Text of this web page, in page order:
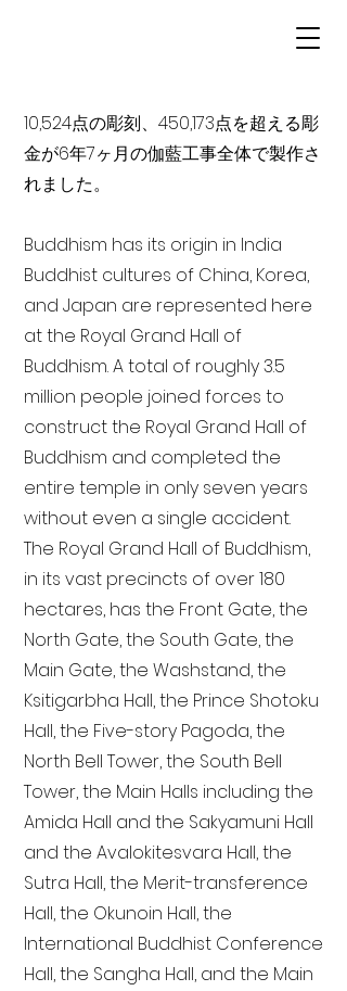
10,524点の彫刻、450,173点を超える彫
金が6年7ヶ月の伽藍工事全体で製作さ
れました。
Buddhism has its origin in India
Buddhist cultures of China, Korea,
and Japan are represented here
at the Royal Grand Hall of
Buddhism. A total of roughly 3.5
million people joined forces to
construct the Royal Grand Hall of
Buddhism and completed the
entire temple in only seven years
without even a single accident.
The Royal Grand Hall of Buddhism,
in its vast precincts of over 180
hectares, has the Front Gate, the
North Gate, the South Gate, the
Main Gate, the Washstand, the
Ksitigarbha Hall, the Prince Shotoku
Hall, the Five-story Pagoda, the
North Bell Tower, the South Bell
Tower, the Main Halls including the
Amida Hall and the Sakyamuni Hall
and the Avalokitesvara Hall, the
Sutra Hall, the Merit-transference
Hall, the Okunoin Hall, the
International Buddhist Conference
Hall, the Sangha Hall, and the Main